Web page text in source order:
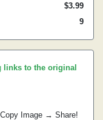
$3.99
9
links to the original
Image → Share!